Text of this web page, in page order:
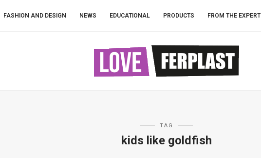
FASHION AND DESIGN NEWS EDUCATIONAL PRODUCTS FROM THE EXPERT
TAG
kids like goldfish